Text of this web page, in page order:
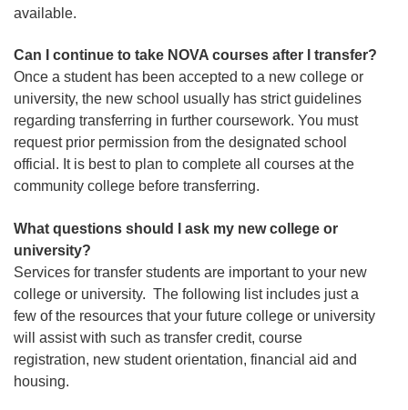
available.
Can I continue to take NOVA courses after I transfer?
Once a student has been accepted to a new college or
university, the new school usually has strict guidelines
regarding transferring in further coursework. You must
request prior permission from the designated school
official. It is best to plan to complete all courses at the
community college before transferring.
What questions should I ask my new college or
university?
Services for transfer students are important to your new
college or university. The following list includes just a
few of the resources that your future college or university
will assist with such as transfer credit, course
registration, new student orientation, financial aid and
housing.